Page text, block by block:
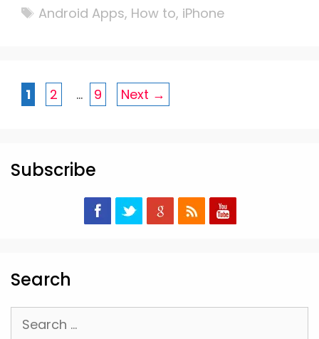
Tags
Android Apps, How to, iPhone
Page
1 Page
2 … Page
9 Next →
Subscribe
Search
Search